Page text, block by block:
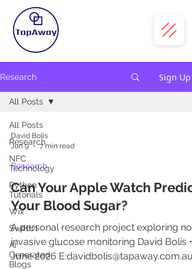
Research Sign Up
All Posts
Research
NFC
Technology
Python
Tutorials
Wix
SwiftUI
AI
Generated
Blogs
All Posts
David Bolis
Jun 9
7 min read
Research
Can Your Apple Watch Predict
Your Blood Sugar?
A personal research project exploring
invasive glucose monitoring David Bolis •
June 2026 E:davidbolis@tapaway.com.au